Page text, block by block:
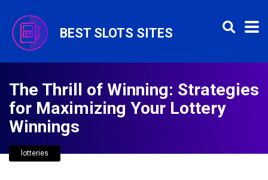
BEST SLOTS SITES
The Thrill of Winning: Strategies
for Maximizing Your Lottery
Winnings
lotteries